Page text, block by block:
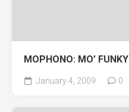
MOPHONO: MO’ FUNKY
January 4, 2009 0